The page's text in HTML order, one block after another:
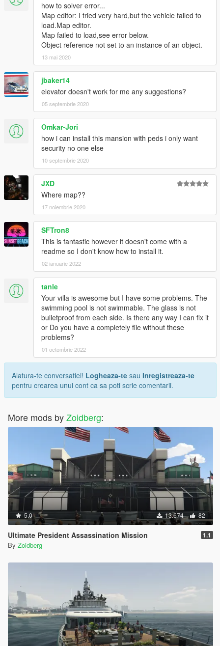
how to solver error...
Map editor: I tried very hard,but the vehicle failed to
load.Map editor.
Map failed to load,see error below.
Object reference not set to an instance of an object.
13 mai 2020
jbaker14
elevator doesn't work for me any suggestions?
05 septembrie 2020
Omkar-Jori
how i can install this mansion with peds i only want
security no one else
10 septembrie 2020
JXD
Where map??
17 noiembrie 2020
SFTron8
This is fantastic however it doesn't come with a
readme so I don't know how to install it.
02 ianuarie 2022
tanle
Your villa is awesome but I have some problems. The
swimming pool is not swimmable. The glass is not
bulletproof from each side. Is there any way I can fix it
or Do you have a completely file without these
problems?
01 octombrie 2022
Alatura-te conversatiei! Logheaza-te sau Inregistreaza-te
pentru crearea unui cont ca sa poti scrie comentarii.
More mods byZoidberg:
5.0 13.674 82
Ultimate President Assassination Mission 1.1
By Zoidberg